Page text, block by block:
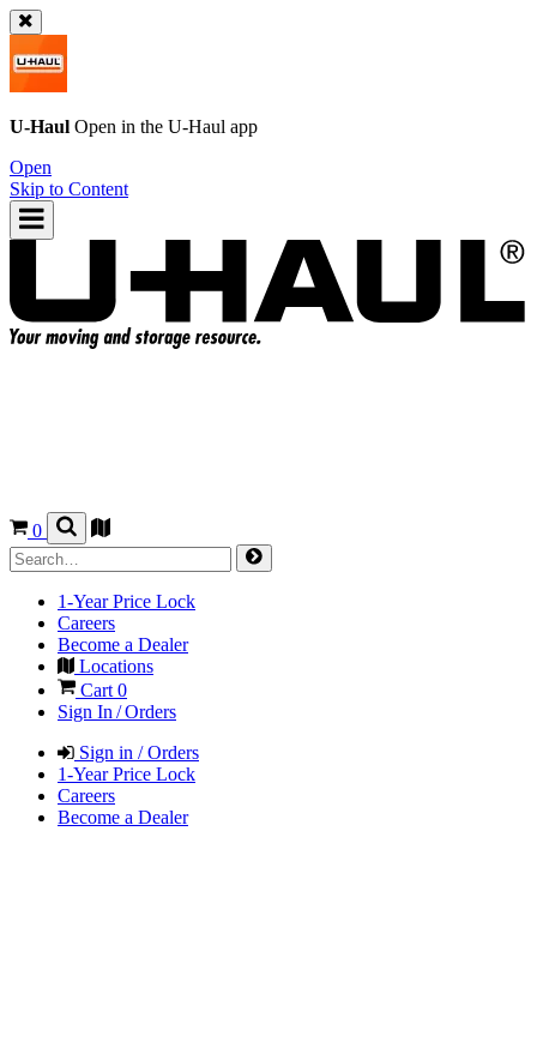
U-Haul Open in the U-Haul app
Open
Skip to Content
0
1-Year Price Lock
Careers
Become a Dealer
Locations
Cart 0
Sign In / Orders
Sign in / Orders
1-Year Price Lock
Careers
Become a Dealer